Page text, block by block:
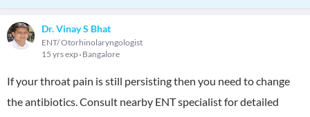
Dr. Vinay S Bhat
ENT/ Otorhinolaryngologist
15 yrs exp Bangalore
If your throat pain is still persisting then you need to change
the antibiotics. Consult nearby ENT specialist for detailed